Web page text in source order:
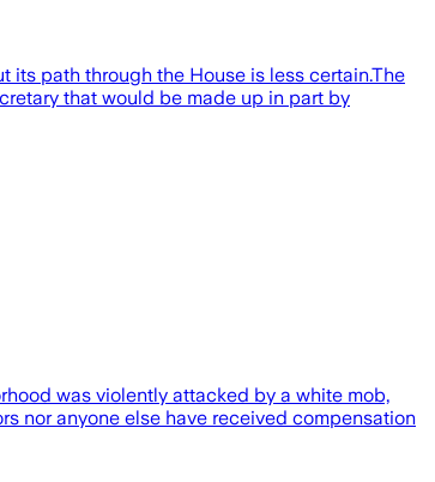
its path through the House is less certain.The
that would be made up in part by
was violently attacked by a white mob,
nor anyone else have received compensation